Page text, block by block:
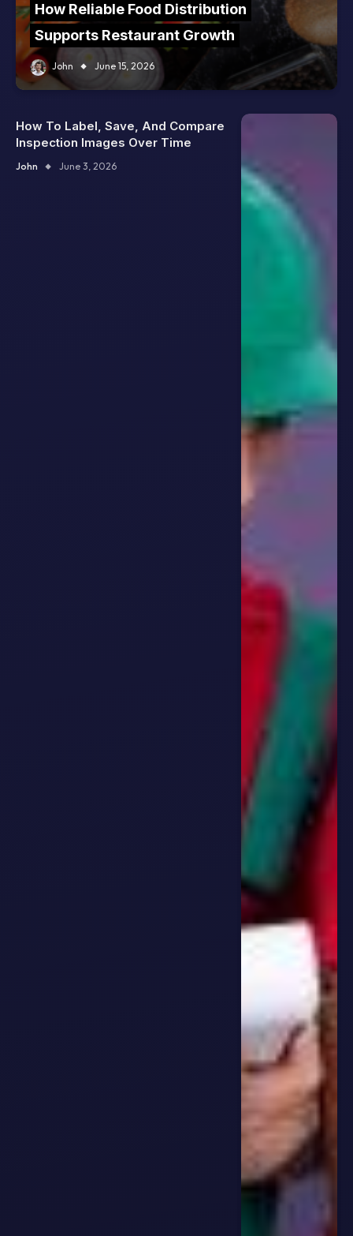
How Reliable Food Distribution
Supports Restaurant Growth
John June 15, 2026
How To Label, Save, And Compare
Inspection Images Over Time
John June 3, 2026